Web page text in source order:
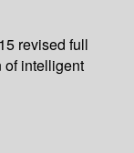
revised full
of intelligent